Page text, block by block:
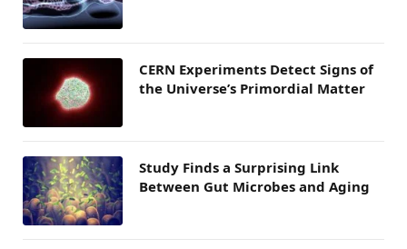
CERN Experiments Detect Signs of
the Universe’s Primordial Matter
Study Finds a Surprising Link
Between Gut Microbes and Aging